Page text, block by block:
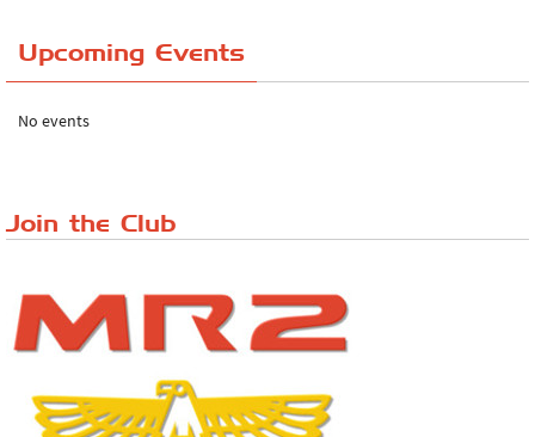
The Reservoir Run
Upcoming Events
No events
Join the Club